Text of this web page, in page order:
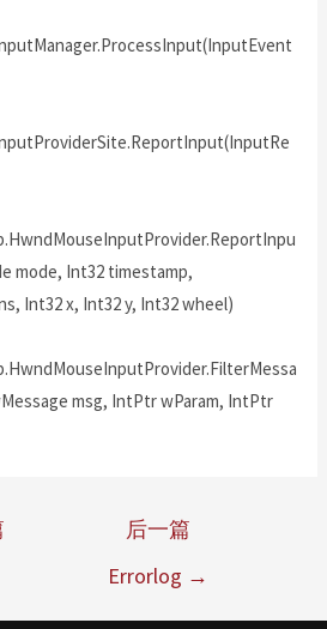
mode, Int32 timestamp,
Int32 x, Int32 y, Int32 wheel)
msg, IntPtr wParam, IntPtr
后一篇
Errorlog →